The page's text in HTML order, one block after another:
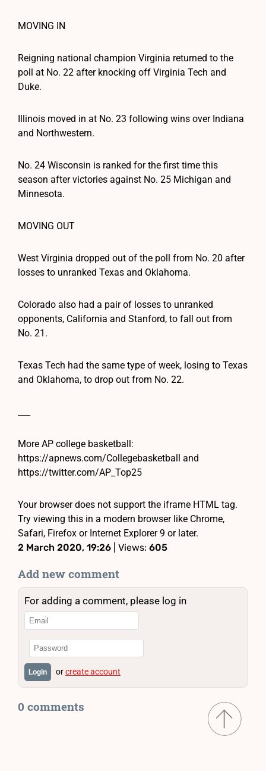
MOVING IN
Reigning national champion Virginia returned to the
poll at No. 22 after knocking off Virginia Tech and
Duke.
Illinois moved in at No. 23 following wins over Indiana
and Northwestern.
No. 24 Wisconsin is ranked for the first time this
season after victories against No. 25 Michigan and
Minnesota.
MOVING OUT
West Virginia dropped out of the poll from No. 20 after
losses to unranked Texas and Oklahoma.
Colorado also had a pair of losses to unranked
opponents, California and Stanford, to fall out from
No. 21.
Texas Tech had the same type of week, losing to Texas
and Oklahoma, to drop out from No. 22.
More AP college basketball:
https://apnews.com/Collegebasketball and
https://twitter.com/AP_Top25
Your browser does not support the iframe HTML tag.
Try viewing this in a modern browser like Chrome,
Safari, Firefox or Internet Explorer 9 or later.
2 March 2020, 19:26 | Views: 605
Add new comment
For adding a comment, please log in
Login orcreate account
0 comments